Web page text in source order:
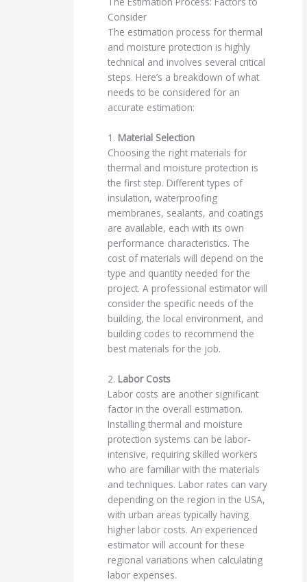
Consider
The estimation process for thermal
and moisture protection is highly
technical and involves several critical
steps. Here’s a breakdown of what
needs to be considered for an
accurate estimation:
1. Material Selection
Choosing the right materials for
thermal and moisture protection is
the first step. Different types of
insulation, waterproofing
membranes, sealants, and coatings
are available, each with its own
performance characteristics. The
cost of materials will depend on the
type and quantity needed for the
project. A professional estimator will
consider the specific needs of the
building, the local environment, and
building codes to recommend the
best materials for the job.
2. Labor Costs
Labor costs are another significant
factor in the overall estimation.
Installing thermal and moisture
protection systems can be labor-
intensive, requiring skilled workers
who are familiar with the materials
and techniques. Labor rates can vary
depending on the region in the USA,
with urban areas typically having
higher labor costs. An experienced
estimator will account for these
regional variations when calculating
labor expenses.